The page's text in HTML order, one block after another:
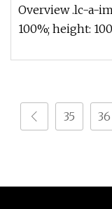
Overview .lc-a-
100%; height:
35 36